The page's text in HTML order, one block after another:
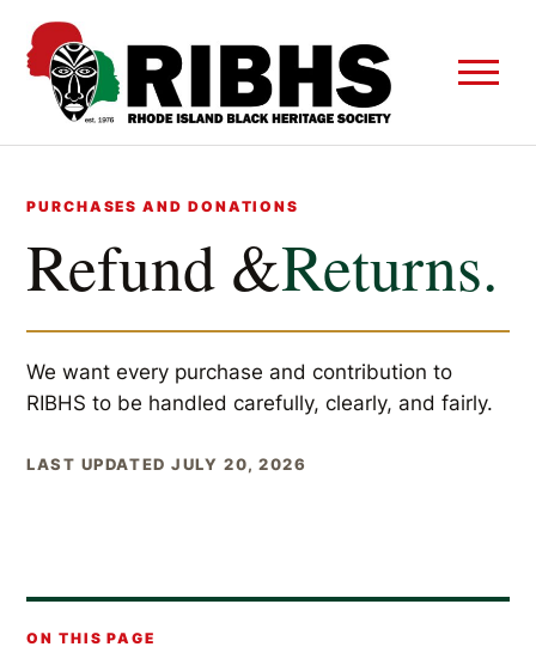
PURCHASES AND DONATIONS
Refund &Returns.
We want every purchase and contribution to
RIBHS to be handled carefully, clearly, and fairly.
LAST UPDATED JULY 20, 2026
ON THIS PAGE